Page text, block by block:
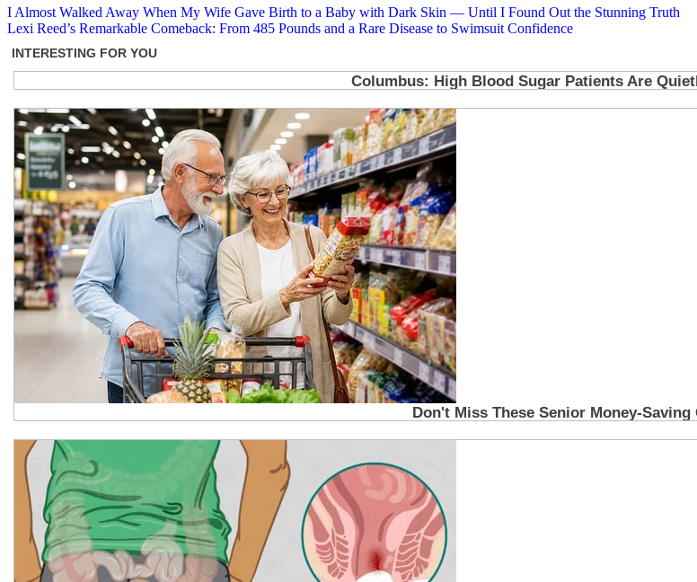
Post
navigation
I Almost Walked Away When My Wife Gave Birth to a Baby with Dark Skin — Until I Found Out the Stunning Truth
Lexi Reed’s Remarkable Comeback: From 485 Pounds and a Rare Disease to Swimsuit Confidence